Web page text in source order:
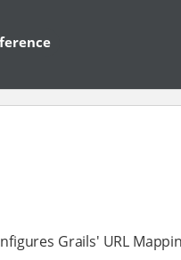
Grails' URL